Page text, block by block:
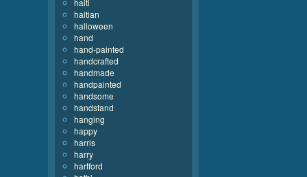
haiti
haitian
halloween
hand
hand-painted
handcrafted
handmade
handpainted
handsome
handstand
hanging
happy
harris
harry
hartford